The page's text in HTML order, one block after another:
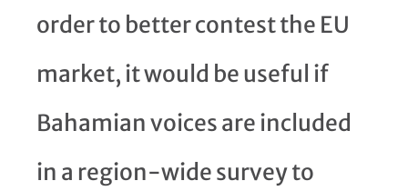
order to better contest the EU
market, it would be useful if
Bahamian voices are included
in a region-wide survey to